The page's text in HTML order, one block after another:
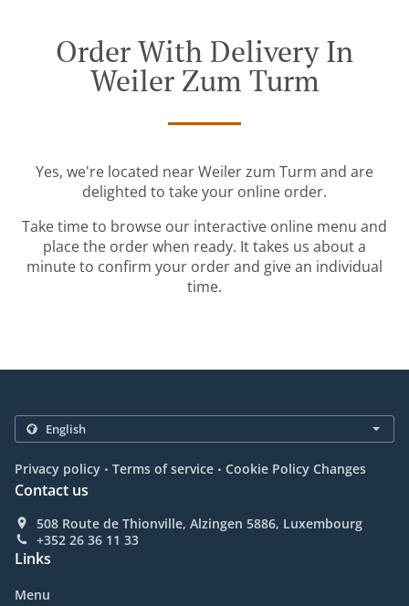
Order With Delivery In
Weiler Zum Turm
Yes, we're located near Weiler zum Turm and are
delighted to take your online order.
Take time to browse our interactive online menu and
place the order when ready. It takes us about a
minute to confirm your order and give an individual
time.
Privacy policy . Terms of service . Cookie Policy Changes
Contact us
508 Route de Thionville, Alzingen 5886, Luxembourg
+352 26 36 11 33
Links
Menu